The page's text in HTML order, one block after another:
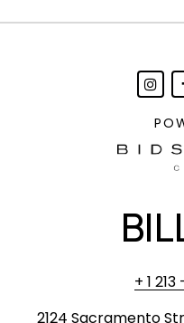
+ 1
2124 Sacramento